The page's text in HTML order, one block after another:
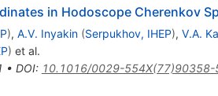
in Hodoscope Cherenkov
), A.V. Inyakin (Serpukhov, IHEP), V.A.
) et al.
• DOI: 10.1016/0029-554X(77)90358-